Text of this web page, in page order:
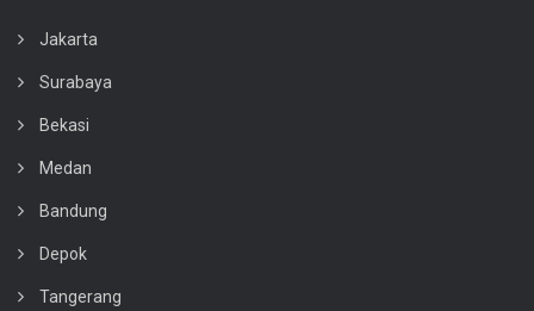
Jakarta
Surabaya
Bekasi
Medan
Bandung
Depok
Tangerang